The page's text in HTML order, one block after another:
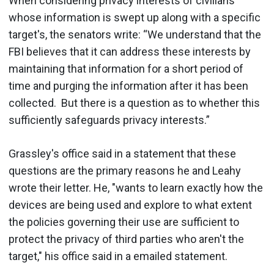
whose information is swept up along with a specific
target's, the senators write: “We understand that the
FBI believes that it can address these interests by
maintaining that information for a short period of
time and purging the information after it has been
collected. But there is a question as to whether this
sufficiently safeguards privacy interests.”
Grassley's office said in a statement that these
questions are the primary reasons he and Leahy
wrote their letter. He, "wants to learn exactly how the
devices are being used and explore to what extent
the policies governing their use are sufficient to
protect the privacy of third parties who aren't the
target," his office said in a emailed statement.